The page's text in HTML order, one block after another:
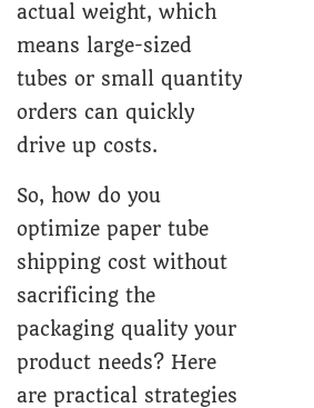
actual weight, which
means large-sized
tubes or small quantity
orders can quickly
drive up costs.
So, how do you
optimize paper tube
shipping cost without
sacrificing the
packaging quality your
product needs? Here
are practical strategies